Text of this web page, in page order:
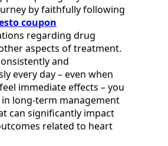
by faithfully following
coupon
regarding drug
aspects of treatment.
and
every day – even when
immediate effects – you
long-term management
can significantly impact
related to heart